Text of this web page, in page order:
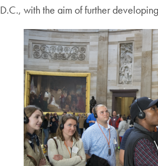
D.C., with the aim of further